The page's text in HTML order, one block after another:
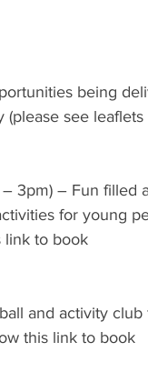
being
see leaflets
– 3pm) – Fun
for young
link to book
and activity
this link to book